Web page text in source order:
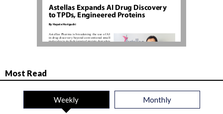
Most Read
Weekly Monthly